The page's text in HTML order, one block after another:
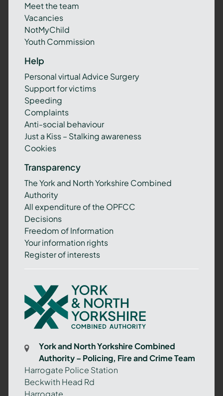
Meet the team
Vacancies
NotMyChild
Youth Commission
Help
Personal virtual Advice Surgery
Support for victims
Speeding
Complaints
Anti-social behaviour
Just a Kiss – Stalking awareness
Cookies
Transparency
The York and North Yorkshire Combined
Authority
All expenditure of the OPFCC
Decisions
Freedom of Information
Your information rights
Register of interests
York
and
North
Yorkshire
Authority
Policing,
Fire
York and North Yorkshire Combined
Authority – Policing, Fire and Crime Team
Harrogate Police Station
Beckwith Head Rd
Harrogate